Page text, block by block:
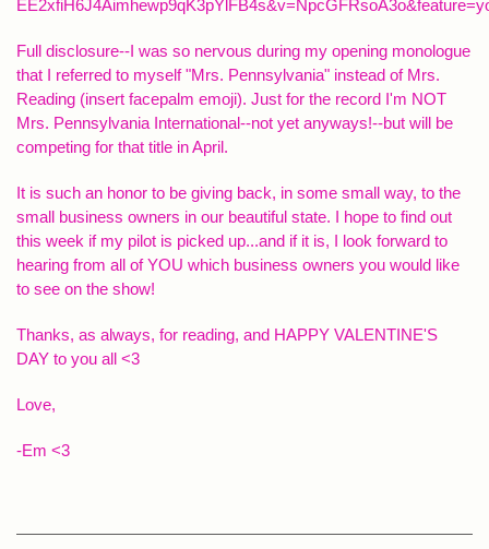
Full disclosure--I was so nervous during my opening monologue
that I referred to myself "Mrs. Pennsylvania" instead of Mrs.
Reading (insert facepalm emoji). Just for the record I'm NOT
Mrs. Pennsylvania International--not yet anyways!--but will be
competing for that title in April.
It is such an honor to be giving back, in some small way, to the
small business owners in our beautiful state. I hope to find out
this week if my pilot is picked up...and if it is, I look forward to
hearing from all of YOU which business owners you would like
to see on the show!
Thanks, as always, for reading, and HAPPY VALENTINE'S
DAY to you all <3
Love,
-Em <3